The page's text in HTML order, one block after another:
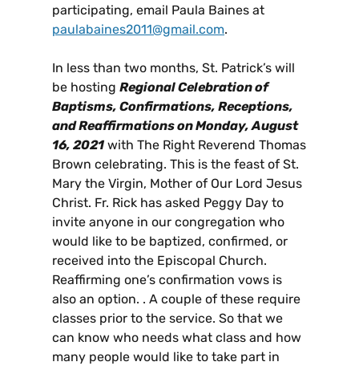
participating, email Paula Baines at
paulabaines2011@gmail.com.
In less than two months, St. Patrick’s will
be hosting Regional Celebration of
Baptisms, Confirmations, Receptions,
and Reaffirmations on Monday, August
16, 2021 with The Right Reverend Thomas
Brown celebrating. This is the feast of St.
Mary the Virgin, Mother of Our Lord Jesus
Christ. Fr. Rick has asked Peggy Day to
invite anyone in our congregation who
would like to be baptized, confirmed, or
received into the Episcopal Church.
Reaffirming one’s confirmation vows is
also an option. . A couple of these require
classes prior to the service. So that we
can know who needs what class and how
many people would like to take part in